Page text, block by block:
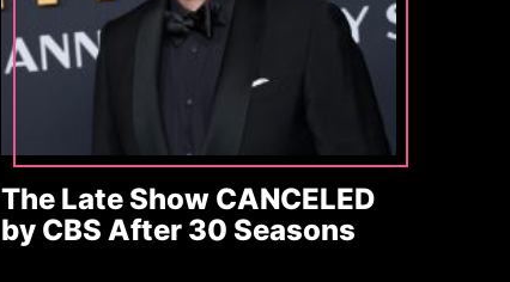
The Late Show CANCELED
by CBS After 30 Seasons